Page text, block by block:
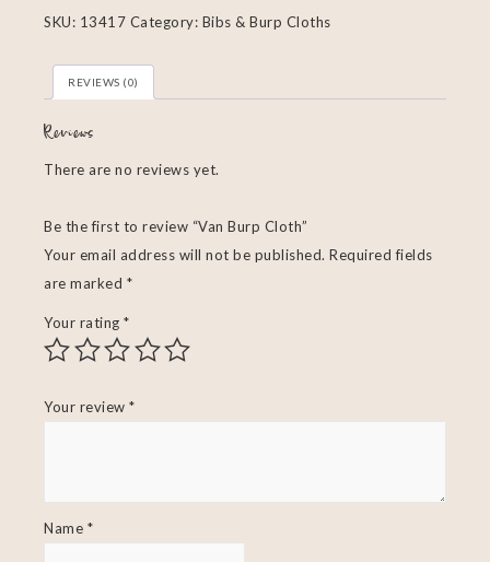
SKU: 13417 Category: Bibs & Burp Cloths
REVIEWS (0)
Reviews
There are no reviews yet.
Be the first to review “Van Burp Cloth”
Your email address will not be published. Required fields
are marked *
Your rating *
Your review *
Name *